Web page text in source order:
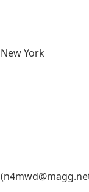
New York